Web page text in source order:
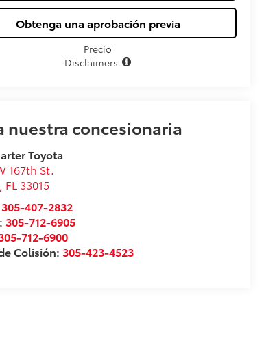
Obtenga una aprobación previa
Precio
Disclaimers
nuestra concesionaria
Toyota
167th St.
FL 33015
305-407-2832
305-712-6905
712-6900
Colisión: 305-423-4523